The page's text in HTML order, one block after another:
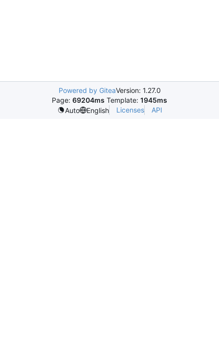
Powered by GiteaVersion: 1.27.0
Page: 69204ms Template: 1945ms
Auto
English Licenses API